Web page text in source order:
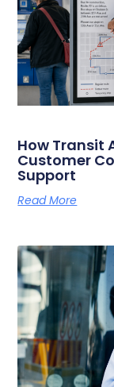
How Transit
Customer
Support
Read More